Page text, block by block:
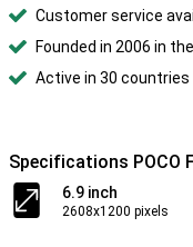
Customer service
Founded in 2006 in
Active in 30 countries
Specifications POCO
6.9 inch
2608x1200 pixels